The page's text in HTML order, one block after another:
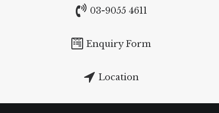
03-9055 4611
Enquiry Form
Location